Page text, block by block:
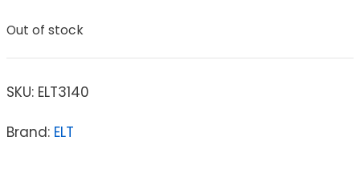
Out of stock
SKU: ELT3140
Brand: ELT